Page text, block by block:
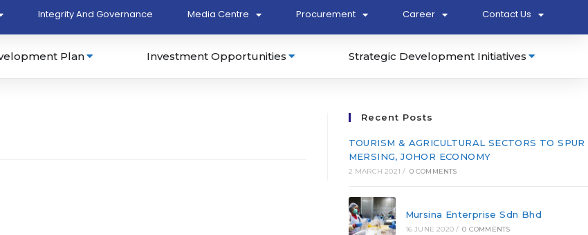
Integrity And Governance Media Centre Procurement Career Contact Us
Plan Investment Opportunities Strategic Development Initiatives
Recent Posts
TOURISM & AGRICULTURAL SECTORS TO SPUR
MERSING, JOHOR ECONOMY
2 MARCH 2021 / 0 COMMENTS
Mursina Enterprise Sdn Bhd
16 JUNE 2020 / 0 COMMENTS